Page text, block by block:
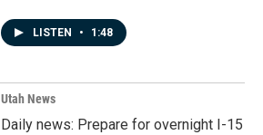
LISTEN • 1:48
Utah News
Daily news: Prepare for overnight I-15